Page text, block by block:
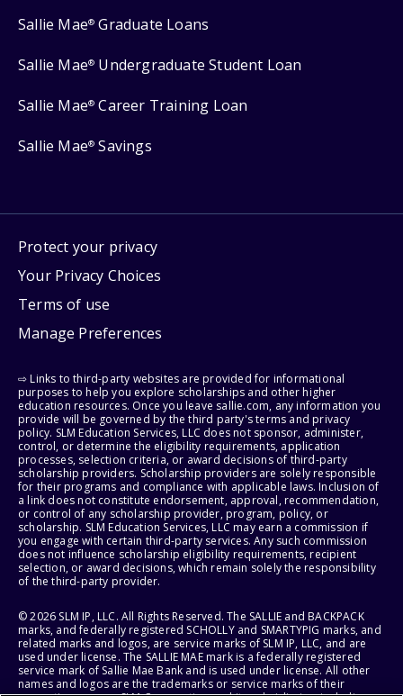
Sallie Mae® Graduate Loans
Sallie Mae® Undergraduate Student Loan
Sallie Mae® Career Training Loan
Sallie Mae® Savings
Protect your privacy
Your Privacy Choices
Terms of use
Manage Preferences
⇨ Links to third-party websites are provided for informational
purposes to help you explore scholarships and other higher
education resources. Once you leave sallie.com, any information you
provide will be governed by the third party's terms and privacy
policy. SLM Education Services, LLC does not sponsor, administer,
control, or determine the eligibility requirements, application
processes, selection criteria, or award decisions of third-party
scholarship providers. Scholarship providers are solely responsible
for their programs and compliance with applicable laws. Inclusion of
a link does not constitute endorsement, approval, recommendation,
or control of any scholarship provider, program, policy, or
scholarship. SLM Education Services, LLC may earn a commission if
you engage with certain third-party services. Any such commission
does not influence scholarship eligibility requirements, recipient
selection, or award decisions, which remain solely the responsibility
of the third-party provider.
© 2026 SLM IP, LLC. All Rights Reserved. The SALLIE and BACKPACK
marks, and federally registered SCHOLLY and SMARTYPIG marks, and
related marks and logos, are service marks of SLM IP, LLC, and are
used under license. The SALLIE MAE mark is a federally registered
service mark of Sallie Mae Bank and is used under license. All other
names and logos are the trademarks or service marks of their